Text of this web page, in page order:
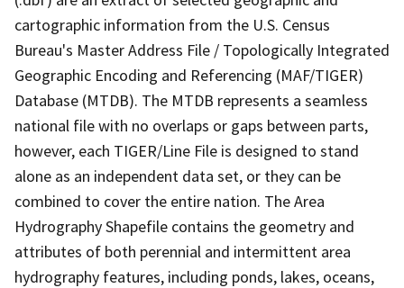
cartographic information from the U.S. Census
Bureau's Master Address File / Topologically Integrated
Geographic Encoding and Referencing (MAF/TIGER)
Database (MTDB). The MTDB represents a seamless
national file with no overlaps or gaps between parts,
however, each TIGER/Line File is designed to stand
alone as an independent data set, or they can be
combined to cover the entire nation. The Area
Hydrography Shapefile contains the geometry and
attributes of both perennial and intermittent area
hydrography features, including ponds, lakes, oceans,